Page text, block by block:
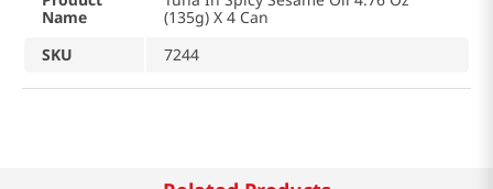
Name
(135g) X 4 Can
SKU
7244